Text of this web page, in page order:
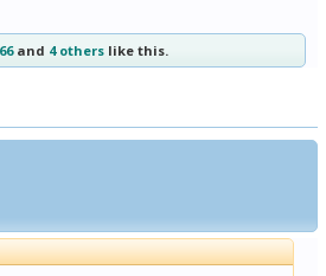
and 4 otherslike this.